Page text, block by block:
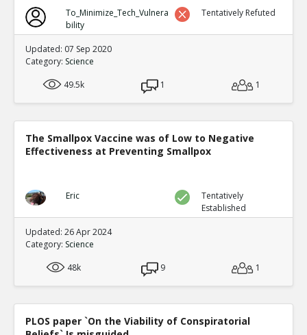
To_Minimize_Tech_Vulnera
bility
Tentatively Refuted
Updated: 07 Sep 2020
Category: Science
49.5k
1 1
The Smallpox Vaccine was of Low to Negative
Effectiveness at Preventing Smallpox
Eric
Tentatively
Established
Updated: 26 Apr 2024
Category: Science
48k
9 1
PLOS paper `On the Viability of Conspiratorial